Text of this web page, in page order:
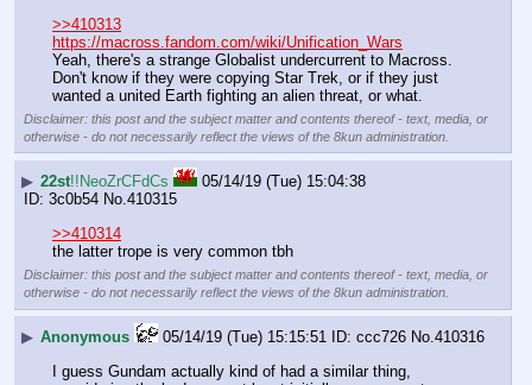
>>410313
https://macross.fandom.com/wiki/Unification_Wars
Yeah, there's a strange Globalist undercurrent to Macross.
Don't know if they were copying Star Trek, or if they just
wanted a united Earth fighting an alien threat, or what.
Disclaimer: this post and the subject matter and contents thereof - text, media, or
otherwise - do not necessarily reflect the views of the 8kun administration.
▶ 22st!!NeoZrCFdCs
05/14/19 (Tue) 15:04:38
3c0b54 No.410315
>>410314
the latter trope is very common tbh
Disclaimer: this post and the subject matter and contents thereof - text, media, or
otherwise - do not necessarily reflect the views of the 8kun administration.
▶ Anonymous 05/14/19 (Tue) 15:15:51 ccc726 No.410316
I guess Gundam actually kind of had a similar thing,